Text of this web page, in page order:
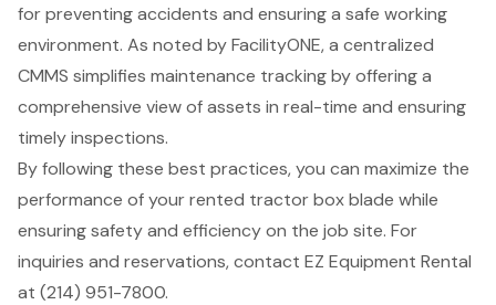
for preventing accidents and ensuring a safe working
environment. As noted by FacilityONE, a centralized
CMMS simplifies maintenance trackingby offering a
comprehensive view of assets in real-time and ensuring
timely inspections.
By following these best practices, you can maximize the
performance of your rented tractor box blade while
ensuring safety and efficiency on the job site. For
inquiries and reservations, contact EZ Equipment Rental
at (214) 951-7800.